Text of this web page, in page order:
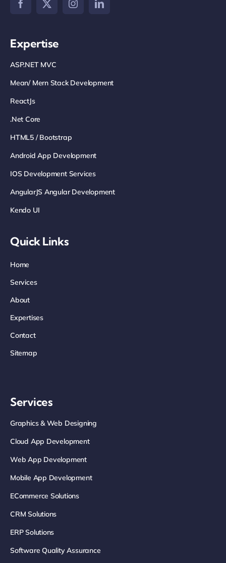
Expertise
ASP.NET MVC
Mean/ Mern Stack Development
ReactJs
.net Core
HTML5 / Bootstrap
Android App Development
IOS Development Services
AngularJS Angular Development
Kendo UI
Quick Links
Home
Services
About
Expertises
Contact
Sitemap
Services
Graphics & Web Designing
Cloud App Development
Web App Development
Mobile App Development
ECommerce Solutions
CRM Solutions
ERP Solutions
Software Quality Assurance